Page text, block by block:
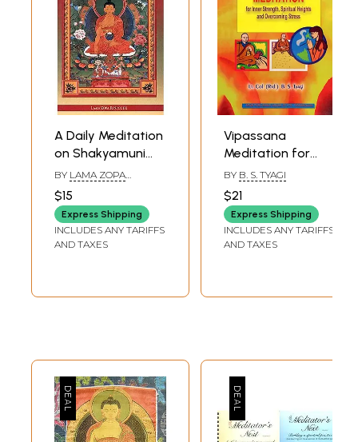
A Daily Meditation
on Shakyamuni
Buddha (How to
Meditate on the
Graded path to
Enlightenment)
BY LAMA ZOPA
$15
Express Shipping
INCLUDES ANY TARIFFS
AND TAXES
Vipassana
Meditation for
Inner Strength,
Spiritual Heights
and Overcoming
Stress
BY B. S. TYAGI
$21
Express Shipping
INCLUDES ANY TARIFFS
AND TAXES